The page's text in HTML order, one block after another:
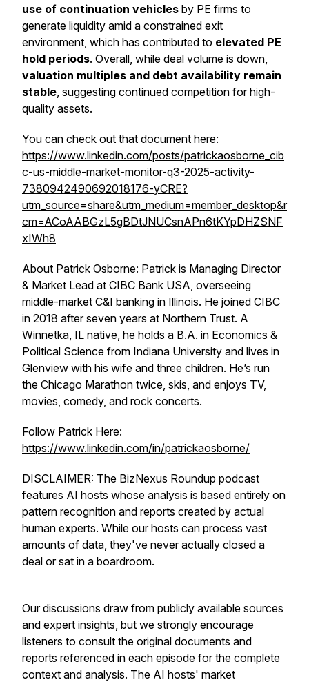
use of continuation vehicles by PE firms to
generate liquidity amid a constrained exit
environment, which has contributed to elevated PE
hold periods. Overall, while deal volume is down,
valuation multiples and debt availability remain
stable, suggesting continued competition for high-
quality assets.
You can check out that document here:
https://www.linkedin.com/posts/patrickaosborne_cib
c-us-middle-market-monitor-q3-2025-activity-
7380942490692018176-yCRE?
utm_source=share&utm_medium=member_desktop&r
cm=ACoAABGzL5gBDtJNUCsnAPn6tKYpDHZSNF
xIWh8
About Patrick Osborne: Patrick is Managing Director
& Market Lead at CIBC Bank USA, overseeing
middle-market C&I banking in Illinois. He joined CIBC
in 2018 after seven years at Northern Trust. A
Winnetka, IL native, he holds a B.A. in Economics &
Political Science from Indiana University and lives in
Glenview with his wife and three children. He’s run
the Chicago Marathon twice, skis, and enjoys TV,
movies, comedy, and rock concerts.
Follow Patrick Here:
https://www.linkedin.com/in/patrickaosborne/
DISCLAIMER: The BizNexus Roundup podcast
features AI hosts whose analysis is based entirely on
pattern recognition and reports created by actual
human experts. While our hosts can process vast
amounts of data, they've never actually closed a
deal or sat in a boardroom.
Our discussions draw from publicly available sources
and expert insights, but we strongly encourage
listeners to consult the original documents and
reports referenced in each episode for the complete
context and analysis. The AI hosts' market